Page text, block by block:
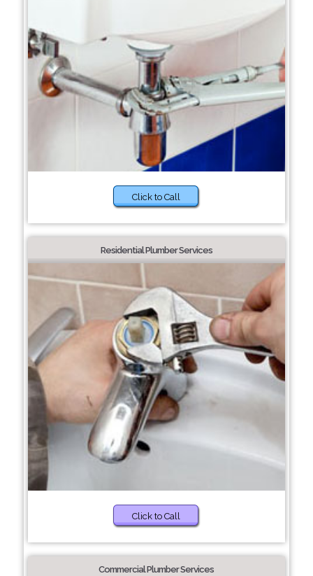
Click to Call
Residential Plumber Services
Click to Call
Commercial Plumber Services